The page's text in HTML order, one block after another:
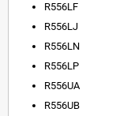
R556LF
R556LJ
R556LN
R556LP
R556UA
R556UB